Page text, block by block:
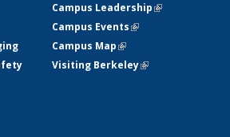
Campus Leadership(link is external)
Campus Events(link is external)
Campus Map(link is external)
Visiting Berkeley(link is external)